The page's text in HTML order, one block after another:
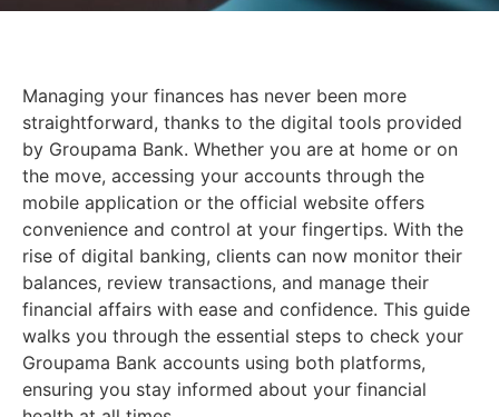
Managing your finances has never been more
straightforward, thanks to the digital tools provided
by Groupama Bank. Whether you are at home or on
the move, accessing your accounts through the
mobile application or the official website offers
convenience and control at your fingertips. With the
rise of digital banking, clients can now monitor their
balances, review transactions, and manage their
financial affairs with ease and confidence. This guide
walks you through the essential steps to check your
Groupama Bank accounts using both platforms,
ensuring you stay informed about your financial